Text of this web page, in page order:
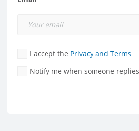
I accept the Privacy and Terms
Notify me when someone replies